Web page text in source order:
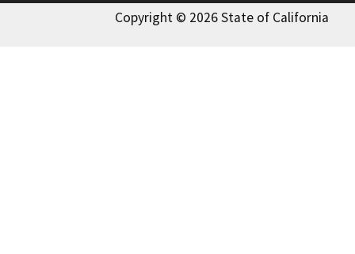
Copyright © 2026 State of California